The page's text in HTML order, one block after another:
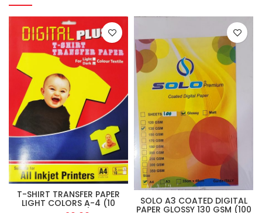
T-SHIRT TRANSFER PAPER
LIGHT COLORS A-4 (10 SOLO A3 COATED DIGITAL
PAPER GLOSSY 130 GSM (100